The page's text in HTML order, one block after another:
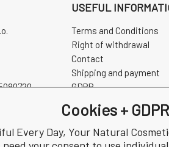
USEFUL
Terms and Conditions
Right of withdrawal
Contact
Shipping and payment
GDPR
Review
Cookies + GDPR
Every Day, Your Natural